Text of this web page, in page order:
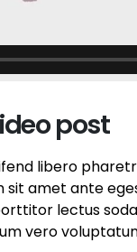
post
libero
amet ante
lectus
vero
video post